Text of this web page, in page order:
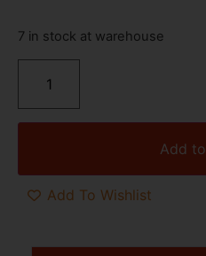
7 in stock at warehouse
Add
Add To Wishlist